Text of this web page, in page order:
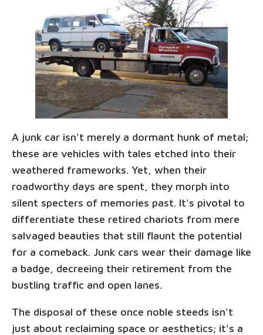
A junk car isn't merely a dormant hunk of metal;
these are vehicles with tales etched into their
weathered frameworks. Yet, when their
roadworthy days are spent, they morph into
silent specters of memories past. It's pivotal to
differentiate these retired chariots from mere
salvaged beauties that still flaunt the potential
for a comeback. Junk cars wear their damage like
a badge, decreeing their retirement from the
bustling traffic and open lanes.
The disposal of these once noble steeds isn't
just about reclaiming space or aesthetics; it's a